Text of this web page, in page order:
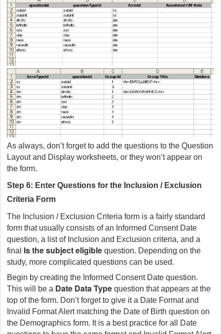
As always, don’t forget to add the questions to the Question
Layout and Display worksheets, or they won’t appear on
the form.
Step 6: Enter Questions for the Inclusion / Exclusion
Criteria Form
The Inclusion / Exclusion Criteria form is a fairly standard
form that usually consists of an Informed Consent Date
question, a list of Inclusion and Exclusion criteria, and a
final Is the subject eligible question. Depending on the
study, more complicated questions can be used.
Begin by creating the Informed Consent Date question.
This will be a Date Data Type question that appears at the
top of the form. Don’t forget to give it a Date Format and
Invalid Format Alert matching the Date of Birth question on
the Demographics form. It is a best practice for all Date